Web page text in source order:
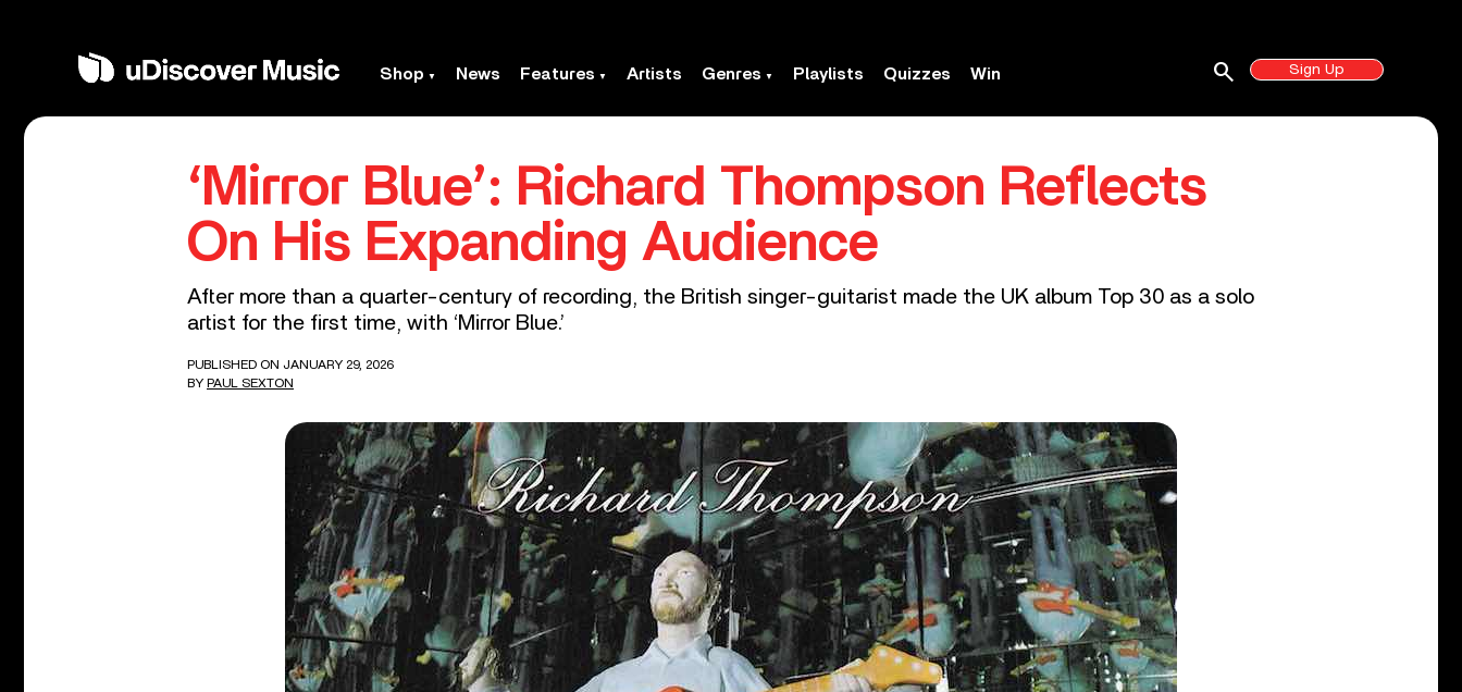
Shop News Features Artists Genres Playlists Quizzes Win Sign Up
search
‘Mirror Blue’: Richard Thompson Reflects
On His Expanding Audience
After more than a quarter-century of recording, the British singer-guitarist made the UK album Top 30 as a solo
artist for the first time, with ‘Mirror Blue.’
PUBLISHED ON JANUARY 29, 2026
BY PAUL SEXTON